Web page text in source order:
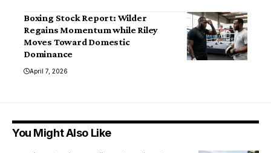
Boxing Stock Report: Wilder
Regains Momentum while Riley
Moves Toward Domestic
Dominance
April 7, 2026
You Might Also Like